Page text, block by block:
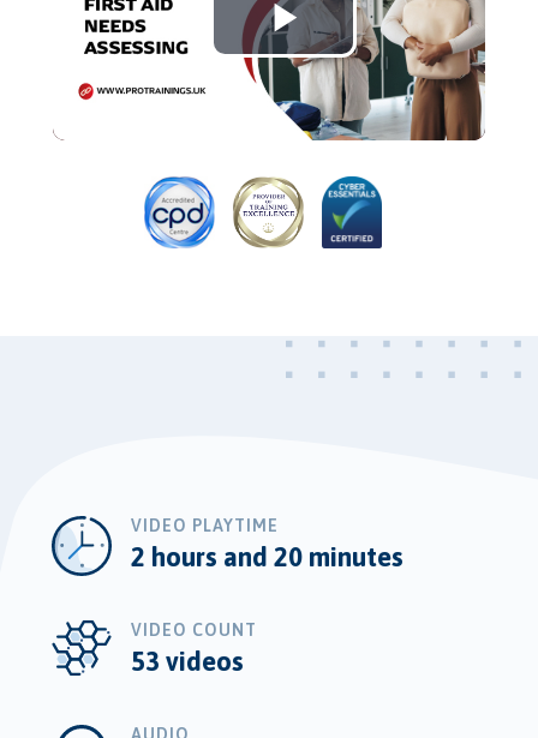
Play
Video
VIDEO PLAYTIME
2 hours and 20 minutes
VIDEO COUNT
53 videos